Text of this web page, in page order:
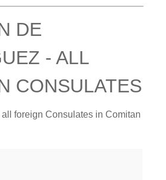
DE
- ALL
CONSULATES
foreign Consulates in Comitan